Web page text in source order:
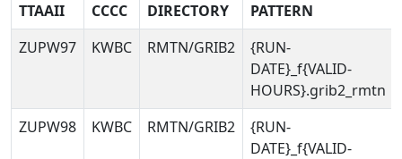
TTAAII CCCC
DIRECTORY
PATTERN
ZUPW97
KWBC RMTN/GRIB2
{RUN-
DATE}_f{VALID-
HOURS}.grib2_rmtn
ZUPW98
KWBC RMTN/GRIB2
{RUN-
DATE}_f{VALID-